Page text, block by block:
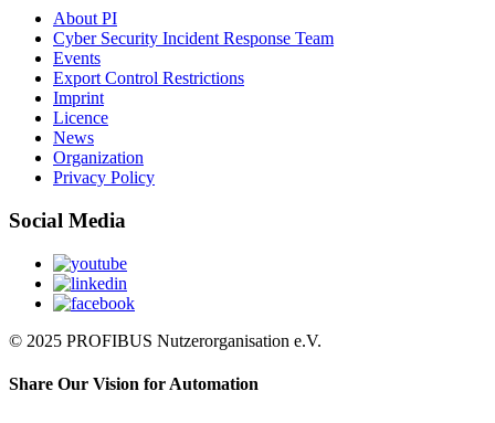
About PI
Cyber Security Incident Response Team
Events
Export Control Restrictions
Imprint
Licence
News
Organization
Privacy Policy
Social Media
© 2025 PROFIBUS Nutzerorganisation e.V.
Share Our Vision for Automation